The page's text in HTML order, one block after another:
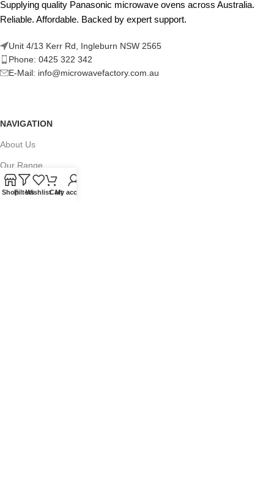
Supplying quality Panasonic microwave ovens across Australia.
Reliable. Affordable. Backed by expert support.
Unit 4/13 Kerr Rd, Ingleburn NSW 2565
Phone: 0425 322 342
E-Mail: info@microwavefactory.com.au
NAVIGATION
About Us
Our Range
Grades
ShopFiltersWishlistCartMy account